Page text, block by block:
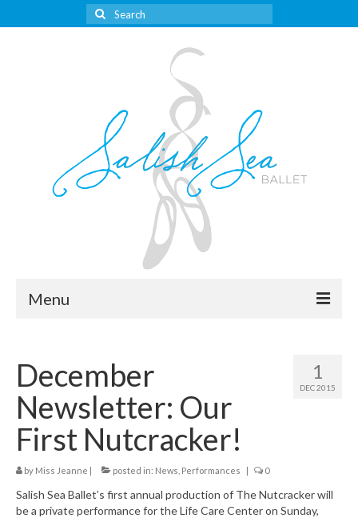
Search
for:
Menu
Class Schedule
Class Descriptions:
Summer Program
Boutique
Ballet Birthday Parties
1
DEC 2015
December
Newsletter: Our
First Nutcracker!
by Miss Jeanne | posted in: News Performances | 0
Salish Sea Ballet’s first annual production of The Nutcracker will
be a private performance for the Life Care Center on Sunday,